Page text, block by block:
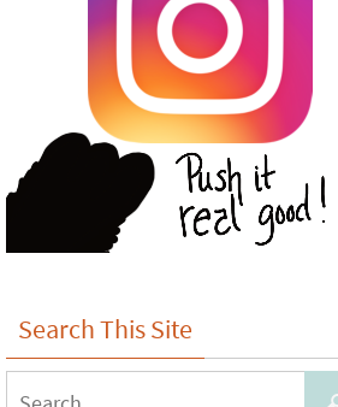
Search This Site